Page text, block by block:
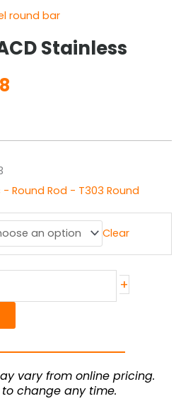
Stainless
through
- Round Rod - T303 Round
Clear
+
vary from online pricing.
change any time.